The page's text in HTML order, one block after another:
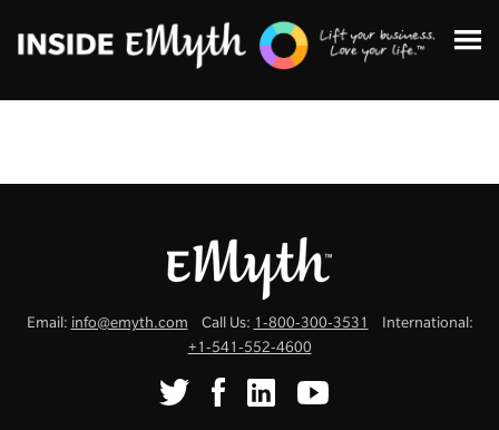
Topics:
Finding Customers
Business Systems
Email: info@emyth.com Call Us: 1-800-300-3531
International:
+1-541-552-4600